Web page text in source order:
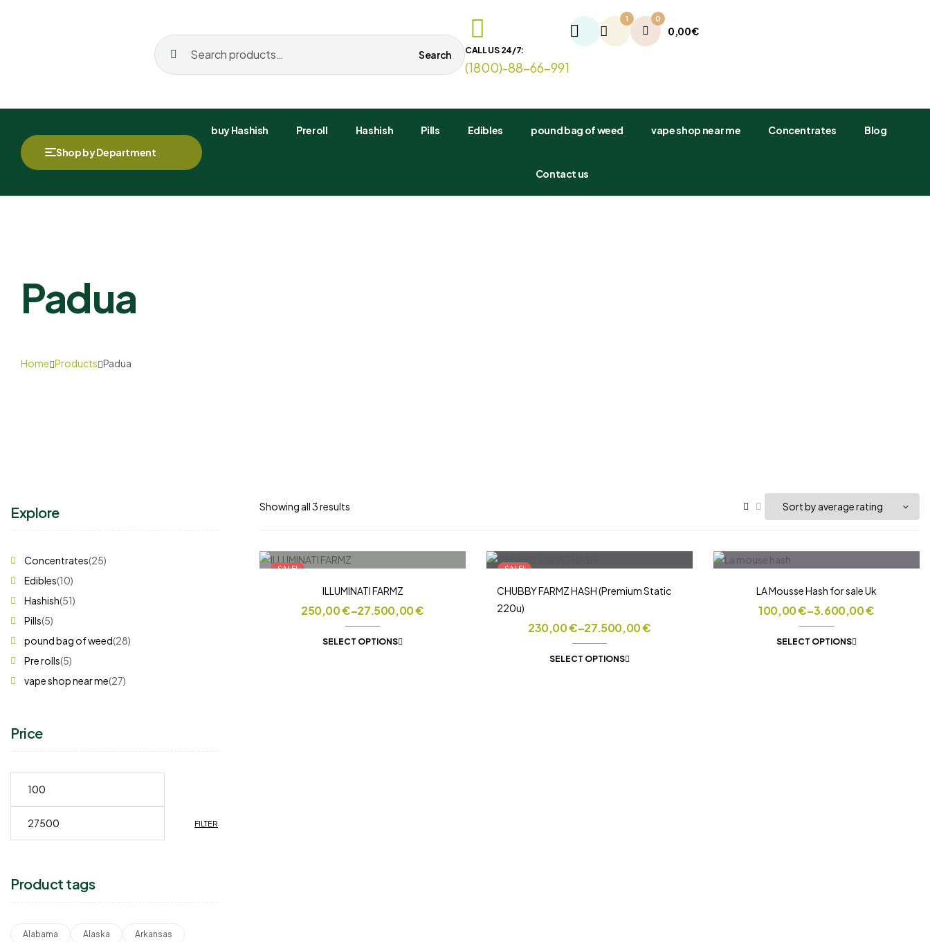
Search CALL US 24/7:
(1800)-88-66-991
1 0
0,00€
Shop by Department
buy Hashish Preroll Hashish Pills Edibles pound bag of weed​ vape shop near me Concentrates Blog
Contact us
Padua
Home Products Padua
Showing all 3 results
SALE!
ILLUMINATI FARMZ
250,00€–27.500,00€
SELECT OPTIONS
SALE!
CHUBBY FARMZ HASH (Premium Static
220u)
230,00€–27.500,00€
SELECT OPTIONS
LA Mousse Hash for sale Uk
100,00€–3.600,00€
SELECT OPTIONS
Explore
Concentrates(25)
Edibles(10)
Hashish(51)
Pills(5)
pound bag of weed​(28)
Pre rolls(5)
vape shop near me(27)
Price
FILTER
Product tags
Alabama Alaska Arkansas